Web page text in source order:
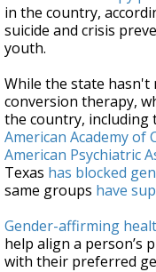
in the country,
suicide and crisis
youth.
While the state hasn't
conversion therapy,
the country, including
American Academy of
American Psychiatric
Texas has blocked
same groups have
Gender-affirming
help align a person’s
with their preferred